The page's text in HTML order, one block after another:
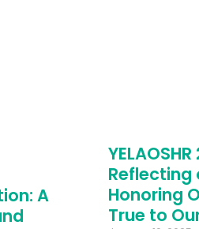
A
Reflecting
Honoring
True to